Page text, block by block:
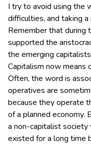
I try to avoid using the
difficulties, and taking
Remember that during
supported the
the emerging
Capitalism now
Often, the word is
operatives are
because they operate
of a planned economy.
a non-capitalist
existed for a long time